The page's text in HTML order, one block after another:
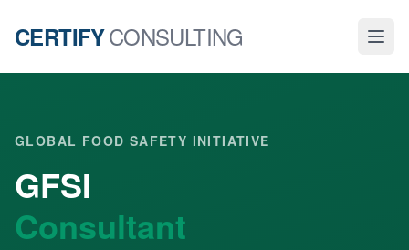
CERTIFYCONSULTING
GLOBAL FOOD SAFETY INITIATIVE
GFSI
Consultant